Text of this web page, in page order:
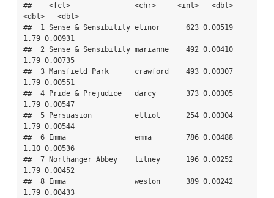
##    <fct>               <chr>     <int>   <dbl>
<dbl>   <dbl>
##  1 Sense & Sensibility elinor      623 0.00519
1.79 0.00931
##  2 Sense & Sensibility marianne    492 0.00410
1.79 0.00735
##  3 Mansfield Park      crawford    493 0.00307
1.79 0.00551
##  4 Pride & Prejudice   darcy       373 0.00305
1.79 0.00547
##  5 Persuasion          elliot      254 0.00304
1.79 0.00544
##  6 Emma                emma        786 0.00488
1.10 0.00536
##  7 Northanger Abbey    tilney      196 0.00252
1.79 0.00452
##  8 Emma                weston      389 0.00242
1.79 0.00433